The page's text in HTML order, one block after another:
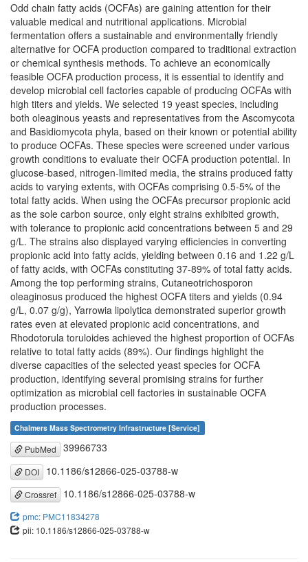
Odd chain fatty acids (OCFAs) are gaining attention for their
valuable medical and nutritional applications. Microbial
fermentation offers a sustainable and environmentally friendly
alternative for OCFA production compared to traditional extraction
or chemical synthesis methods. To achieve an economically
feasible OCFA production process, it is essential to identify and
develop microbial cell factories capable of producing OCFAs with
high titers and yields. We selected 19 yeast species, including
both oleaginous yeasts and representatives from the Ascomycota
and Basidiomycota phyla, based on their known or potential ability
to produce OCFAs. These species were screened under various
growth conditions to evaluate their OCFA production potential. In
glucose-based, nitrogen-limited media, the strains produced fatty
acids to varying extents, with OCFAs comprising 0.5-5% of the
total fatty acids. When using the OCFAs precursor propionic acid
as the sole carbon source, only eight strains exhibited growth,
with tolerance to propionic acid concentrations between 5 and 29
g/L. The strains also displayed varying efficiencies in converting
propionic acid into fatty acids, yielding between 0.16 and 1.22 g/L
of fatty acids, with OCFAs constituting 37-89% of total fatty acids.
Among the top performing strains, Cutaneotrichosporon
oleaginosus produced the highest OCFA titers and yields (0.94
g/L, 0.07 g/g), Yarrowia lipolytica demonstrated superior growth
rates even at elevated propionic acid concentrations, and
Rhodotorula toruloides achieved the highest proportion of OCFAs
relative to total fatty acids (89%). Our findings highlight the
diverse capacities of the selected yeast species for OCFA
production, identifying several promising strains for further
optimization as microbial cell factories in sustainable OCFA
production processes.
Chalmers Mass Spectrometry Infrastructure [Service]
PubMed 39966733
DOI 10.1186/s12866-025-03788-w
Crossref 10.1186/s12866-025-03788-w
pmc: PMC11834278
pii: 10.1186/s12866-025-03788-w